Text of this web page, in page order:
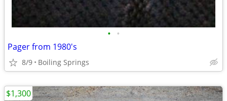
• •
Pager from 1980's
8/9 Boiling Springs
$1,300